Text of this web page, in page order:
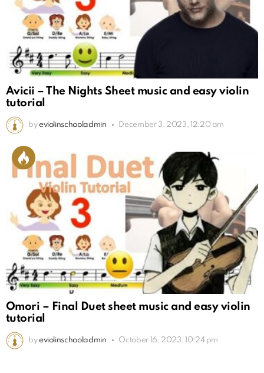
Avicii – The Nights Sheet music and easy violin
tutorial
by eviolinschooladmin December 3, 2023, 12:20 am
Omori – Final Duet sheet music and easy violin
tutorial
by eviolinschooladmin October 16, 2023, 10:24 pm